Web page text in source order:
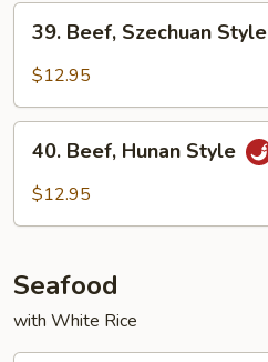
Beef,
Szechuan
39. Beef, Szechuan Style
$12.95
Beef,
Hunan
40. Beef, Hunan Style
$12.95
Seafood
with White Rice